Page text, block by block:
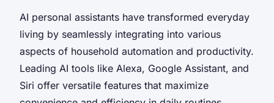
AI personal assistants have transformed everyday
living by seamlessly integrating into various
aspects of household automation and productivity.
Leading AI tools like Alexa, Google Assistant, and
Siri offer versatile features that maximize